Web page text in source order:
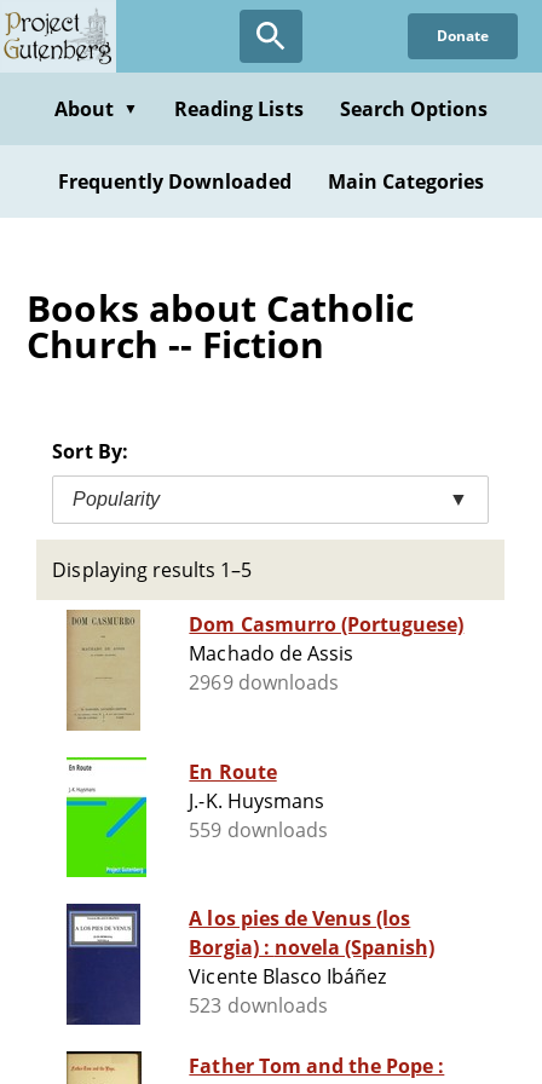
Skip
to
content
Donate
About ▼ Reading Lists Search Options
Frequently Downloaded Main Categories
Books about Catholic
Church -- Fiction
Sort By:
Popularity ▼
Displaying results 1–5
Dom Casmurro (Portuguese)
Machado de Assis
2969 downloads
En Route
J.-K. Huysmans
559 downloads
A los pies de Venus (los
Borgia) : novela (Spanish)
Vicente Blasco Ibáñez
523 downloads
Father Tom and the Pope :